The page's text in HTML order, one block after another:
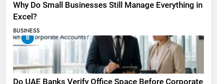
Why Do Small Businesses Still Manage Everything in
Excel?
BUSINESS
8
Do UAE Banks Verify Office Space Before Corporate